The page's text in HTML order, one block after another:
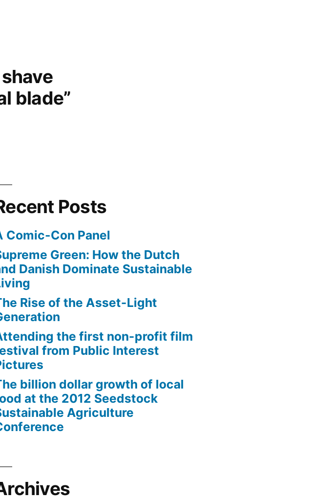
blade”
Posts
Comic-Con Panel
Green: How the Dutch
Danish Dominate Sustainable
Rise of the Asset-Light
the first non-profit film
from Public Interest
billion dollar growth of local
at the 2012 Seedstock
Agriculture